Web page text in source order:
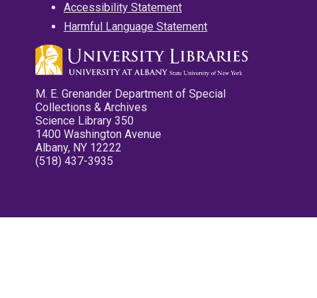
Accessibility Statement
Harmful Language Statement
M. E. Grenander Department of Special
Collections & Archives
Science Library 350
1400 Washington Avenue
Albany, NY 12222
(518) 437-3935